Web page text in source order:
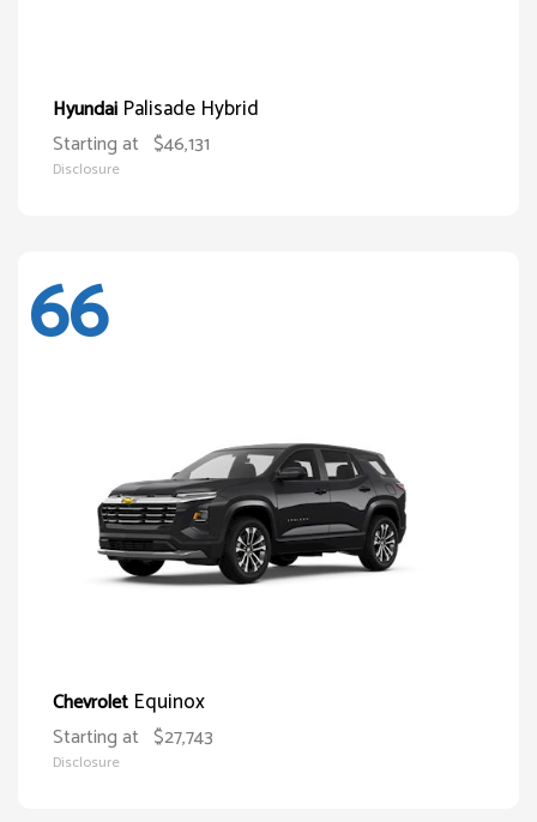
Hyundai Palisade Hybrid
Starting at $46,131
Disclosure
66
Chevrolet Equinox
Starting at $27,743
Disclosure